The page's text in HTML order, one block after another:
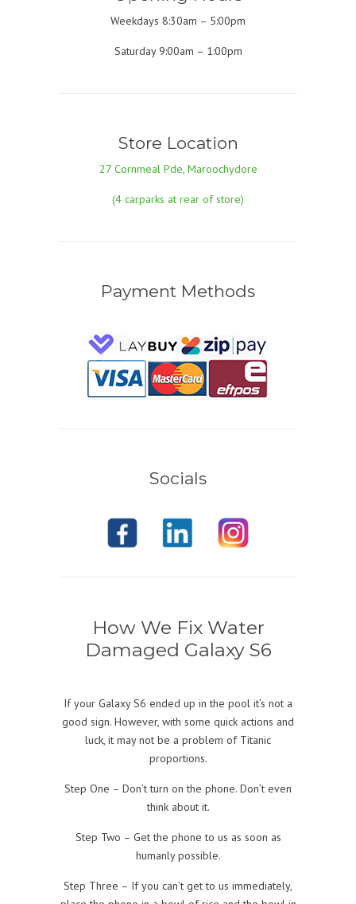
Weekdays 8:30am – 5:00pm
Saturday 9:00am – 1:00pm
Store Location
27 Cornmeal Pde, Maroochydore
(4 carparks at rear of store)
Payment Methods
Socials
How We Fix Water
Damaged Galaxy S6
If your Galaxy S6 ended up in the pool it’s not a
good sign. However, with some quick actions and
luck, it may not be a problem of Titanic
proportions.
Step One – Don’t turn on the phone. Don’t even
think about it.
Step Two – Get the phone to us as soon as
humanly possible.
Step Three – If you can’t get to us immediately,